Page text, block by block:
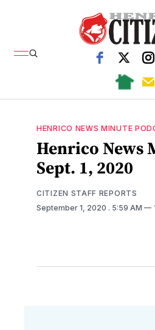
HENRICO NEWS MINUTE
Henrico News
Sept. 1, 2020
CITIZEN STAFF REPORTS
September 1, 2020 . 5:59 AM